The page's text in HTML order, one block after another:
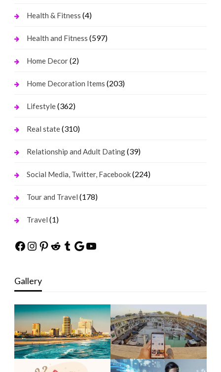
Health & Fitness (4)
Health and Fitness (597)
Home Decor(2)
Home Decoration Items (203)
Lifestyle(362)
Real state(310)
Relationship and Adult Dating(39)
Social Media, Twitter, Facebook(224)
Tour and Travel (178)
Travel (1)
Facebook
Instagram
Pinterest
Reddit
Tumblr
Google
YouTube
Gallery